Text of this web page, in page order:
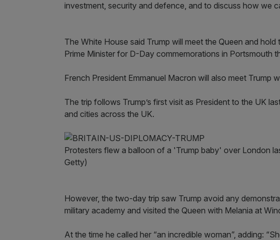
investment, security and defence, and to discuss how we
The White House said Trump will meet the Queen and
Prime Minister for D-Day commemorations in Portsmouth
French President Emmanuel Macron will also meet Trump
The trip follows Trump’s first visit as President to the UK
and cities across the UK.
Protesters flew a balloon of a 'Trump baby' over London
Getty)
However, the two-day trip saw Trump avoid any
military academy and visited the Queen with Melania at
At the time he called her “an incredible woman”, adding: